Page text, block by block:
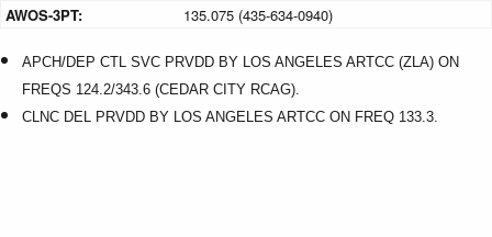
AWOS-3PT:
135.075 (435-634-0940)
APCH/DEP CTL SVC PRVDD BY LOS ANGELES ARTCC (ZLA) ON
FREQS 124.2/343.6 (CEDAR CITY RCAG).
CLNC DEL PRVDD BY LOS ANGELES ARTCC ON FREQ 133.3.